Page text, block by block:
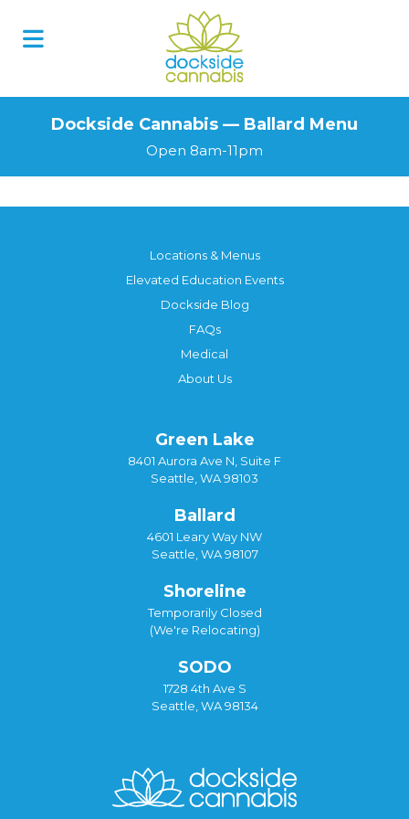
Dockside Cannabis — Ballard Menu
Open 8am-11pm
Locations & Menus
Elevated Education Events
Dockside Blog
FAQs
Medical
About Us
Green Lake
8401 Aurora Ave N, Suite F
Seattle, WA 98103
Ballard
4601 Leary Way NW
Seattle, WA 98107
Shoreline
Temporarily Closed
(We're Relocating)
SODO
1728 4th Ave S
Seattle, WA 98134